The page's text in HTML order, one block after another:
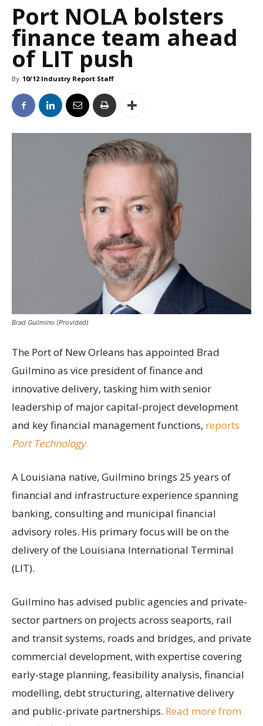
Port NOLA bolsters
finance team ahead
of LIT push
By 10/12 Industry Report Staff
Brad Guilmino (Provided)
The Port of New Orleans has appointed Brad
Guilmino as vice president of finance and
innovative delivery, tasking him with senior
leadership of major capital-project development
and key financial management functions, reports
Port Technology.
A Louisiana native, Guilmino brings 25 years of
financial and infrastructure experience spanning
banking, consulting and municipal financial
advisory roles. His primary focus will be on the
delivery of the Louisiana International Terminal
(LIT).
Guilmino has advised public agencies and private-
sector partners on projects across seaports, rail
and transit systems, roads and bridges, and private
commercial development, with expertise covering
early-stage planning, feasibility analysis, financial
modelling, debt structuring, alternative delivery
and public-private partnerships. Read more from